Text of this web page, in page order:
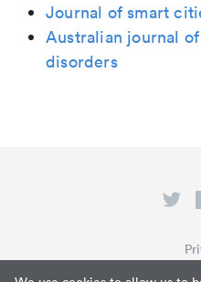
Journal of smart
Australian journal
disorders
Terms